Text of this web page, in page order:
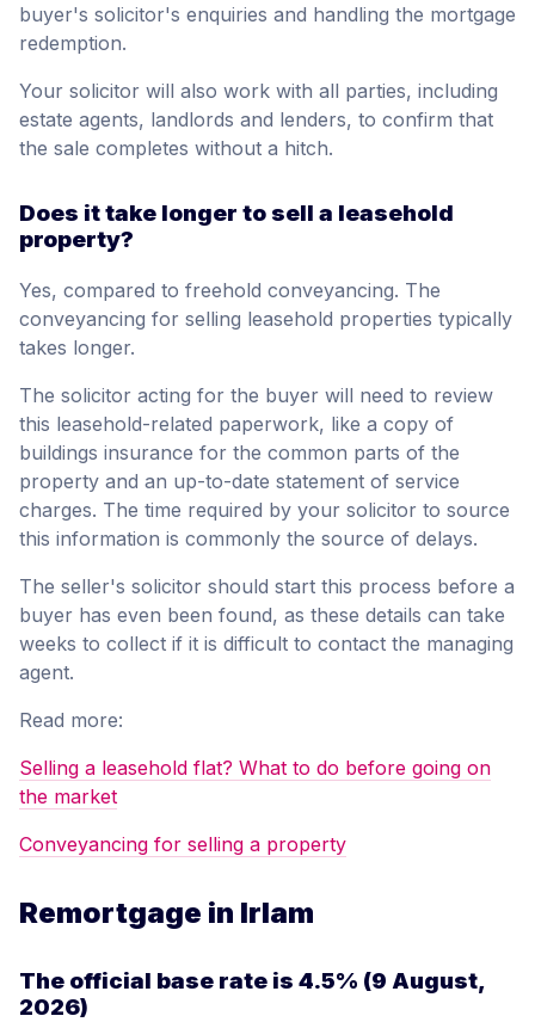
buyer's solicitor's enquiries and handling the mortgage
redemption.
Your solicitor will also work with all parties, including
estate agents, landlords and lenders, to confirm that
the sale completes without a hitch.
Does it take longer to sell a leasehold
property?
Yes, compared to freehold conveyancing. The
conveyancing for selling leasehold properties typically
takes longer.
The solicitor acting for the buyer will need to review
this leasehold-related paperwork, like a copy of
buildings insurance for the common parts of the
property and an up-to-date statement of service
charges. The time required by your solicitor to source
this information is commonly the source of delays.
The seller's solicitor should start this process before a
buyer has even been found, as these details can take
weeks to collect if it is difficult to contact the managing
agent.
Read more:
Selling a leasehold flat? What to do before going on
the market
Conveyancing for selling a property
Remortgage in Irlam
The official base rate is 4.5% (9 August,
2026)